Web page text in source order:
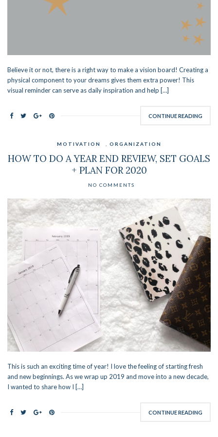
Believe it or not, there is a right way to make a vision board! Creating a
physical component to your dreams gives them extra power! This
visual reminder can serve as daily inspiration and help […]
CONTINUE READING
MOTIVATION ORGANIZATION
HOW TO DO A YEAR END REVIEW, SET GOALS
+ PLAN FOR 2020
NO COMMENTS
This is such an exciting time of year! I love the feeling of starting fresh
and new beginnings. As we wrap up 2019 and move into a new decade,
I wanted to share how I […]
CONTINUE READING